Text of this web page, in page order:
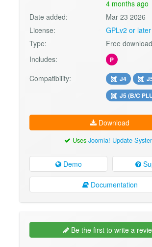
4 months ago
Date added:
Mar 23 2026
License:
GPLv2 or later
Type:
Free download
Includes:
P
Compatibility: J4
J5 (B/C
Download
Uses Joomla! Update
Demo
Documentation
Be the first to write a